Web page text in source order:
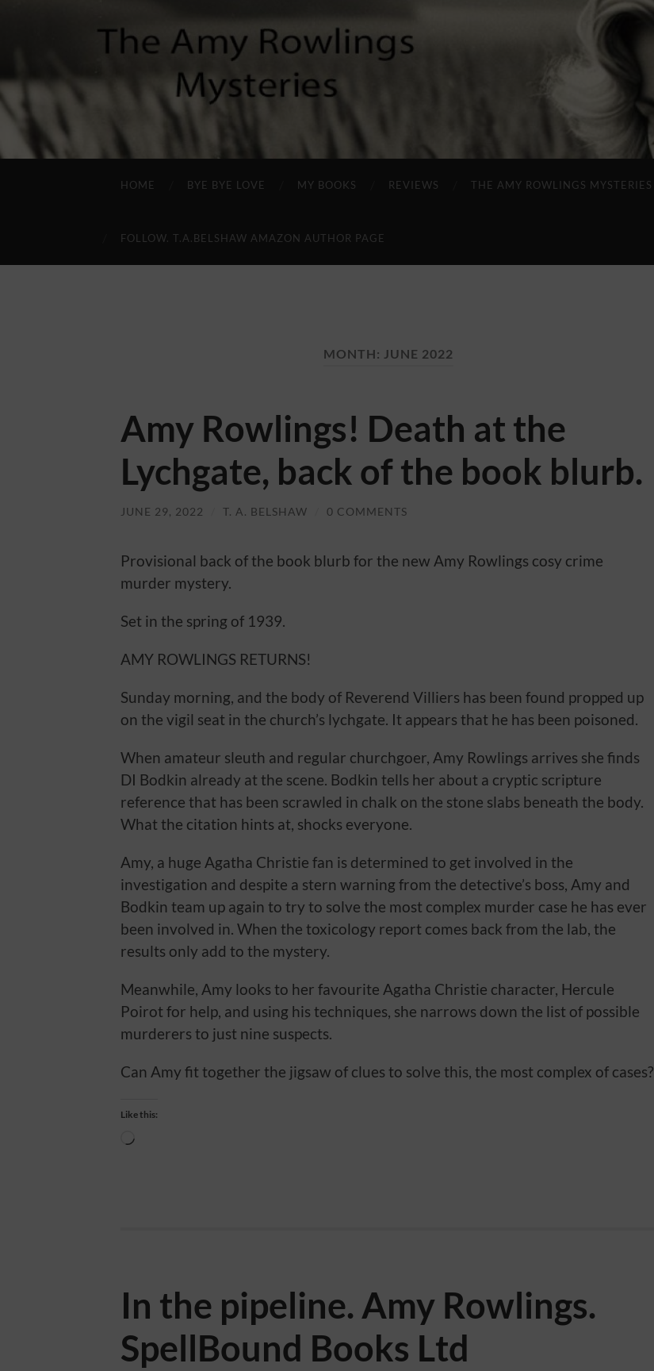
HOME BYE BYE LOVE MY BOOKS REVIEWS THE AMY ROWLINGS MYSTERIES
FOLLOW. T.A.BELSHAW AMAZON AUTHOR PAGE
MONTH: JUNE 2022
Amy Rowlings! Death at the
Lychgate, back of the book blurb.
JUNE 29, 2022 T. A. BELSHAW 0 COMMENTS
Provisional back of the book blurb for the new Amy Rowlings cosy crime
murder mystery.
Set in the spring of 1939.
AMY ROWLINGS RETURNS!
Sunday morning, and the body of Reverend Villiers has been found propped up
on the vigil seat in the church’s lychgate. It appears that he has been poisoned.
When amateur sleuth and regular churchgoer, Amy Rowlings arrives she finds
DI Bodkin already at the scene. Bodkin tells her about a cryptic scripture
reference that has been scrawled in chalk on the stone slabs beneath the body.
What the citation hints at, shocks everyone.
Amy, a huge Agatha Christie fan is determined to get involved in the
investigation and despite a stern warning from the detective’s boss, Amy and
Bodkin team up again to try to solve the most complex murder case he has ever
been involved in. When the toxicology report comes back from the lab, the
results only add to the mystery.
Meanwhile, Amy looks to her favourite Agatha Christie character, Hercule
Poirot for help, and using his techniques, she narrows down the list of possible
murderers to just nine suspects.
Can Amy fit together the jigsaw of clues to solve this, the most complex of cases?
Like this:
Loading…
In the pipeline. Amy Rowlings.
SpellBound Books Ltd